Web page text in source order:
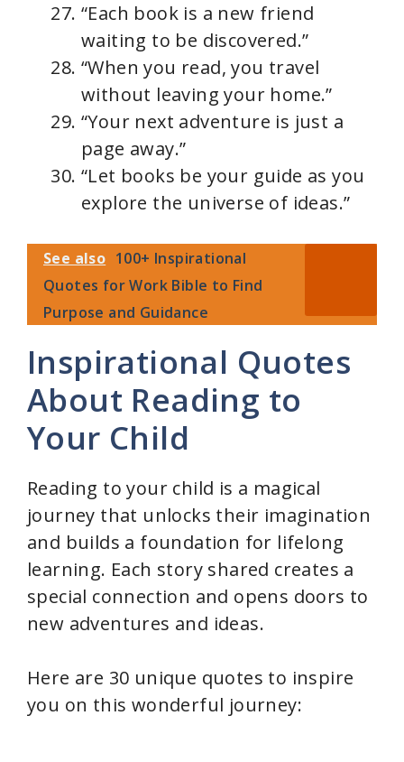
“Each book is a new friend
waiting to be discovered.”
“When you read, you travel
without leaving your home.”
“Your next adventure is just a
page away.”
“Let books be your guide as you
explore the universe of ideas.”
See also 100+ Inspirational
Quotes for Work Bible to Find
Purpose and Guidance
Inspirational Quotes
About Reading to
Your Child
Reading to your child is a magical
journey that unlocks their imagination
and builds a foundation for lifelong
learning. Each story shared creates a
special connection and opens doors to
new adventures and ideas.
Here are 30 unique quotes to inspire
you on this wonderful journey: